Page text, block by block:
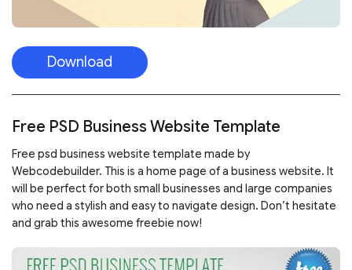
Download
Free PSD Business Website Template
Free psd business website template made by
Webcodebuilder. This is a home page of a business website. It
will be perfect for both small businesses and large companies
who need a stylish and easy to navigate design. Don’t hesitate
and grab this awesome freebie now!